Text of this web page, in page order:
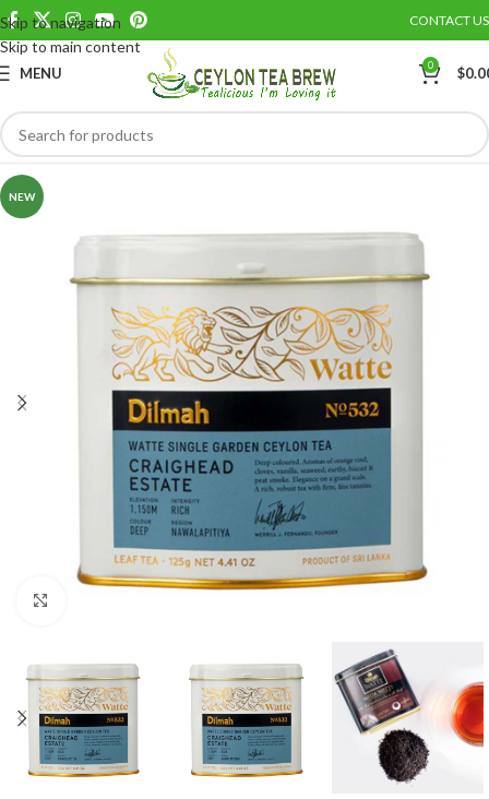
Skip to navigation
Skip to main content
CONTACT US
MENU 0 $
Save
NEW